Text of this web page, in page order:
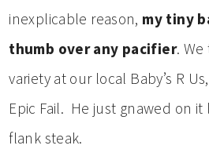
inexplicable reason, my tiny
thumb over any pacifier.
variety at our local Baby’s R
Epic Fail. He just gnawed on
flank steak.